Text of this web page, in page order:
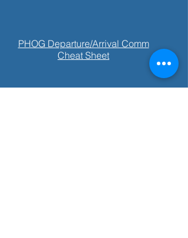
PHOG Departure/Arrival Comm
Cheat Sheet